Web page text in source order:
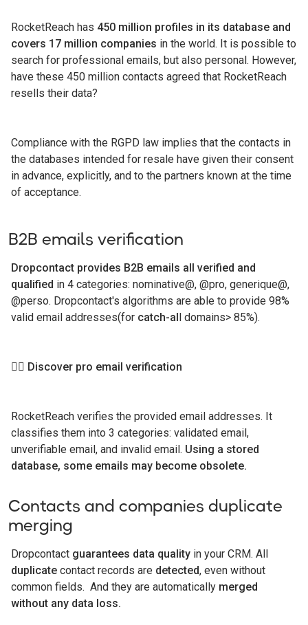
RocketReach has 450 million profiles in its database and
covers 17 million companies in the world. It is possible to
search for professional emails, but also personal. However,
have these 450 million contacts agreed that RocketReach
resells their data?
Compliance with the RGPD law implies that the contacts in
the databases intended for resale have given their consent
in advance, explicitly, and to the partners known at the time
of acceptance.
B2B emails verification
Dropcontact provides B2B emails all verified and
qualified in 4 categories: nominative@, @pro, generique@,
@perso. Dropcontact's algorithms are able to provide 98%
valid email addresses(for catch-al l domains> 85%).
👉🏻 Discover pro email verification
RocketReach verifies the provided email addresses. It
classifies them into 3 categories: validated email,
unverifiable email, and invalid email. Using a stored
database, some emails may become obsolete.
Contacts and companies duplicate
merging
Dropcontact guarantees data quality in your CRM. All
duplicate contact records are detected, even without
common fields. And they are automatically merged
without any data loss.